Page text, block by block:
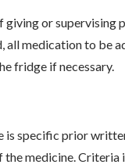
or supervising
all medication to be
fridge if necessary.
is specific prior
medicine. Criteria